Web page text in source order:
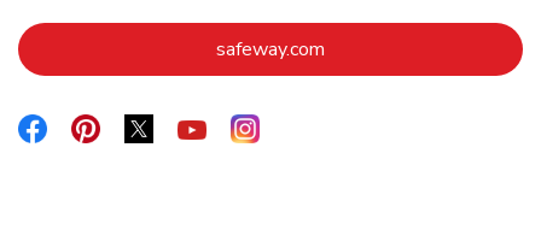
safeway.com
Link Opens in New Tab
Link Opens in New Tab
Link Opens in New Tab
Link Opens in New Tab
Link Opens in New Tab